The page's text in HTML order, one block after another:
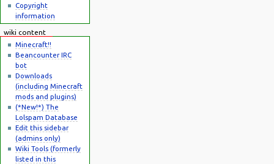
Copyright
information
wiki content
Minecraft!!
Beancounter IRC
bot
Downloads
(including Minecraft
mods and plugins)
(*New!*) The
Lolspam Database
Edit this sidebar
(admins only)
Wiki Tools (formerly
listed in this